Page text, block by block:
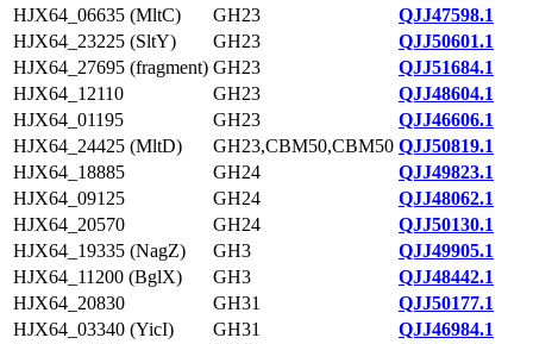
HJX64_06635 (MltC)
GH23
QJJ47598.1
HJX64_23225 (SltY)
GH23
QJJ50601.1
HJX64_27695 (fragment) GH23
QJJ51684.1
HJX64_12110
GH23
QJJ48604.1
HJX64_01195
GH23
QJJ46606.1
HJX64_24425 (MltD)
GH23,CBM50,CBM50 QJJ50819.1
HJX64_18885
GH24
QJJ49823.1
HJX64_09125
GH24
QJJ48062.1
HJX64_20570
GH24
QJJ50130.1
HJX64_19335 (NagZ)
GH3
QJJ49905.1
HJX64_11200 (BglX)
GH3
QJJ48442.1
HJX64_20830
GH31
QJJ50177.1
HJX64_03340 (YicI)
GH31
QJJ46984.1